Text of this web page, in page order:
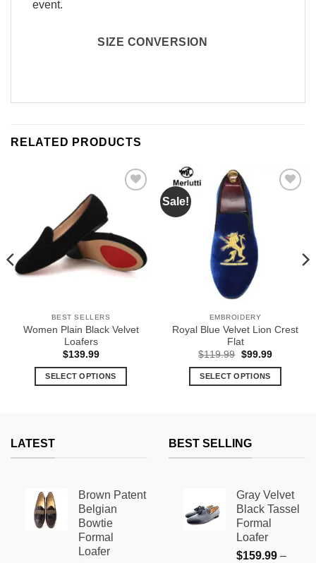
event.
SIZE CONVERSION
RELATED PRODUCTS
BEST SELLERS
Women Plain Black Velvet
Loafers
$139.99
SELECT OPTIONS
may
be
chosen
on
the
Sale!
EMBROIDERY
Royal Blue Velvet Lion Crest
Flat
$119.99 Original
was:
$119.99.
$99.99Current
SELECT OPTIONS
multiple
may
be
chosen
on
the
LATEST
Brown Patent
Belgian
Bowtie
Formal
Loafer
BEST SELLING
Gray Velvet
Black Tassel
Formal
Loafer
$159.99 –